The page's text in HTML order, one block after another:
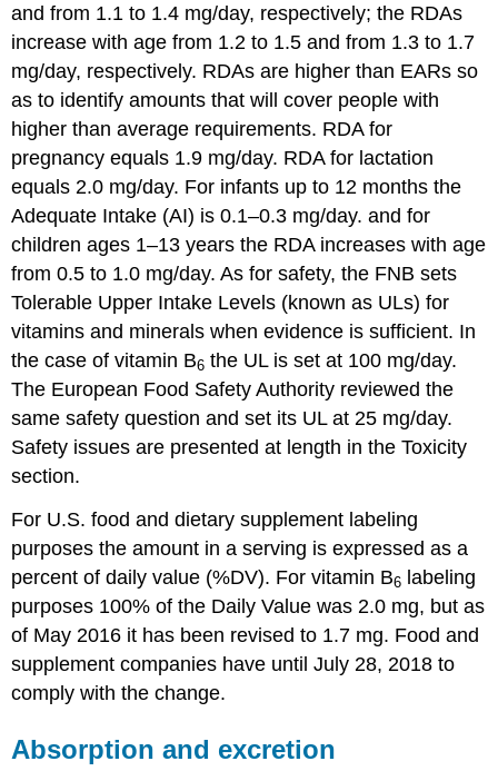
and from 1.1 to 1.4 mg/day, respectively; the RDAs
increase with age from 1.2 to 1.5 and from 1.3 to 1.7
mg/day, respectively. RDAs are higher than EARs so
as to identify amounts that will cover people with
higher than average requirements. RDA for
pregnancy equals 1.9 mg/day. RDA for lactation
equals 2.0 mg/day. For infants up to 12 months the
Adequate Intake (AI) is 0.1–0.3 mg/day. and for
children ages 1–13 years the RDA increases with age
from 0.5 to 1.0 mg/day. As for safety, the FNB sets
Tolerable Upper Intake Levels (known as ULs) for
vitamins and minerals when evidence is sufficient. In
the case of vitamin B6 the UL is set at 100 mg/day.
The European Food Safety Authority reviewed the
same safety question and set its UL at 25 mg/day.
Safety issues are presented at length in the Toxicity
section.
For U.S. food and dietary supplement labeling
purposes the amount in a serving is expressed as a
percent of daily value (%DV). For vitamin B6 labeling
purposes 100% of the Daily Value was 2.0 mg, but as
of May 2016 it has been revised to 1.7 mg. Food and
supplement companies have until July 28, 2018 to
comply with the change.
Absorption and excretion